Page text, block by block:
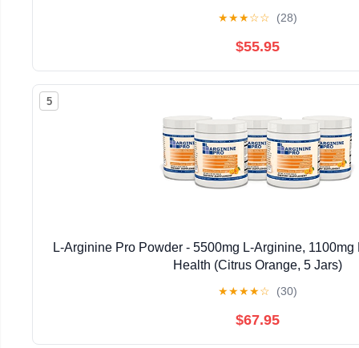
★★★☆☆ (28)
$55.95
5
L-Arginine Pro Powder - 5500mg L-Arginine,
Health (Citrus Orange, 5 Jars)
★★★★☆ (30)
$67.95